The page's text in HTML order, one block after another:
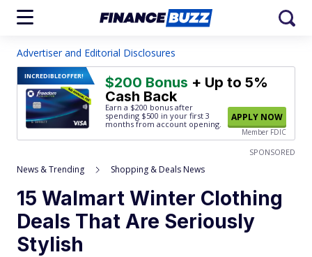
Advertiser and Editorial Disclosures
INCREDIBLEOFFER! $200 Bonus + Up to 5%
Cash Back
Earn a $200 bonus after
spending $500 in your first 3
months from account opening.
APPLY NOW
Member FDIC
SPONSORED
News & Trending Shopping & Deals News
15 Walmart Winter Clothing
Deals That Are Seriously
Stylish